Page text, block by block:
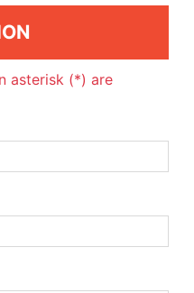
asterisk (*) are